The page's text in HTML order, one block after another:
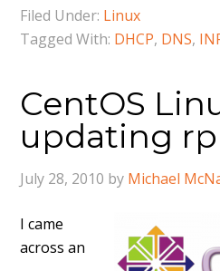
Filed Under: Linux
Tagged With: DHCP, DNS,
CentOS
updating
July 28, 2010 by Michael
I came
across an